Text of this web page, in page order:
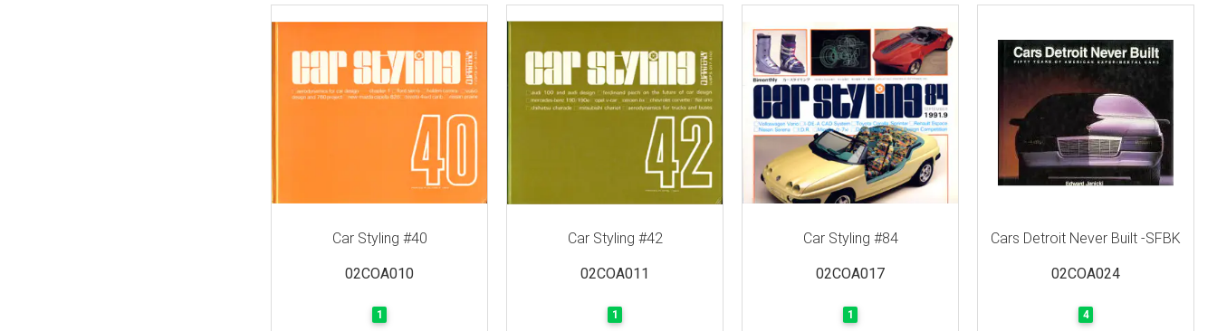
Car Styling #40
02COA010
1
Car Styling #42
02COA011
1
Car Styling #84
02COA017
1
Cars Detroit Never Built -SFBK
02COA024
4